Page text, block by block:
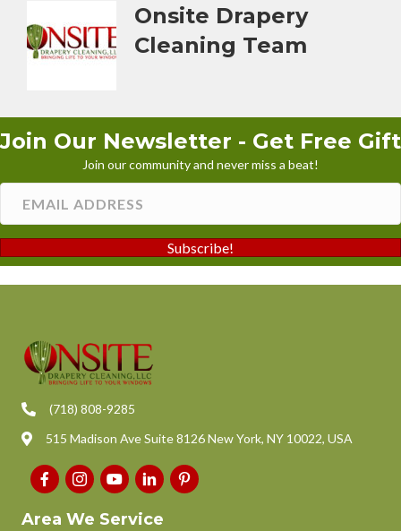
Onsite Drapery
Cleaning Team
Join Our Newsletter - Get Free Gift
Join our community and never miss a beat!
Subscribe!
(718) 808-9285
515 Madison Ave Suite 8126 New York, NY 10022, USA
Area We Service